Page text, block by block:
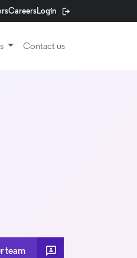
CareersLogin
Contact us
team 3P